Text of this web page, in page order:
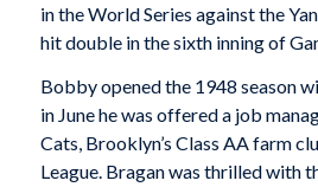
in the World Series against the
hit double in the sixth inning of
Bobby opened the 1948 season
in June he was offered a job
Cats, Brooklyn’s Class AA farm
League. Bragan was thrilled with